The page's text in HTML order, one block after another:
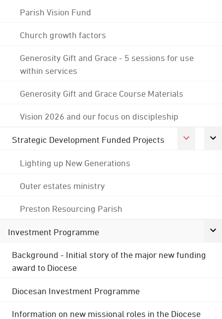
Parish Vision Fund
Church growth factors
Generosity Gift and Grace - 5 sessions for use
within services
Generosity Gift and Grace Course Materials
Vision 2026 and our focus on discipleship
Strategic Development Funded Projects
Lighting up New Generations
Outer estates ministry
Preston Resourcing Parish
Investment Programme
Background - Initial story of the major new funding
award to Diocese
Diocesan Investment Programme
Information on new missional roles in the Diocese